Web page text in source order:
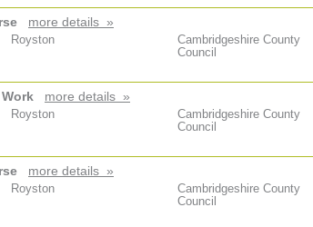
more details »
Royston
Cambridgeshire County
Council
more details »
Royston
Cambridgeshire County
Council
more details »
Royston
Cambridgeshire County
Council